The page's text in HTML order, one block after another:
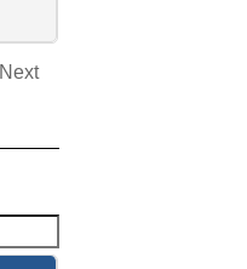
Next